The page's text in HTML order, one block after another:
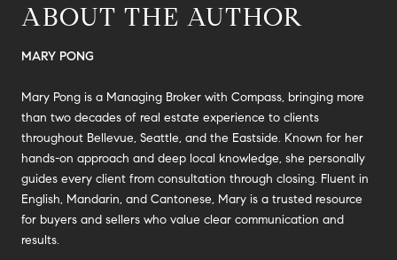
ABOUT THE AUTHOR
MARY PONG
Mary Pong is a Managing Broker with Compass, bringing more
than two decades of real estate experience to clients
throughout Bellevue, Seattle, and the Eastside. Known for her
hands-on approach and deep local knowledge, she personally
guides every client from consultation through closing. Fluent in
English, Mandarin, and Cantonese, Mary is a trusted resource
for buyers and sellers who value clear communication and
results.